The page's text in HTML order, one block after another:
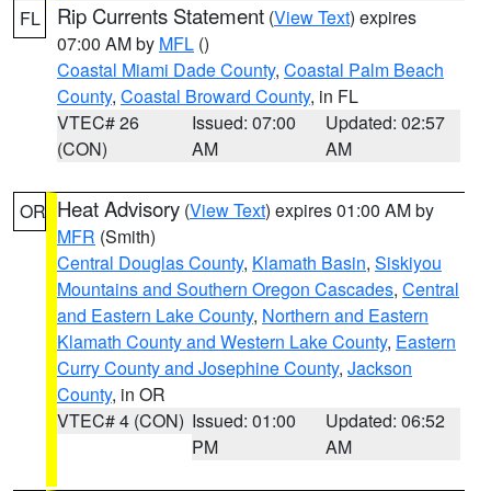
FL Rip Currents Statement (View Text) expires
07:00 AM by MFL ()
Coastal Miami Dade County, Coastal Palm Beach
County, Coastal Broward County, in FL
VTEC# 26
(CON)
Issued: 07:00
AM
Updated: 02:57
AM
OR Heat Advisory (View Text) expires 01:00 AM by
MFR (Smith)
Central Douglas County, Klamath Basin, Siskiyou
Mountains and Southern Oregon Cascades, Central
and Eastern Lake County, Northern and Eastern
Klamath County and Western Lake County, Eastern
Curry County and Josephine County, Jackson
County, in OR
VTEC# 4 (CON) Issued: 01:00
PM
Updated: 06:52
AM